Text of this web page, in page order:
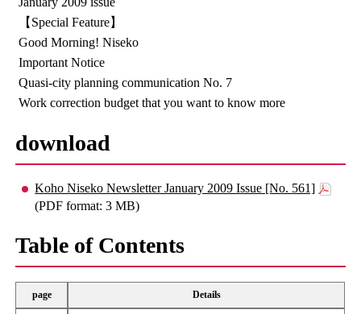
【Special Feature】
Good Morning! Niseko
Important Notice
Quasi-city planning communication No. 7
Work correction budget that you want to know more
download
Koho Niseko Newsletter January 2009 Issue [No. 561]
(PDF format: 3 MB)
Table of Contents
page Details